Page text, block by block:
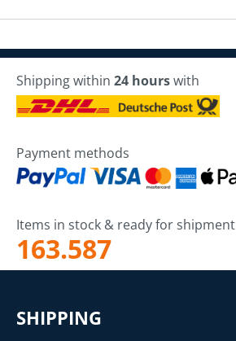
Shipping within 24 hourswith
Payment methods
Items in stock & ready for shipment
163.587
SHIPPING